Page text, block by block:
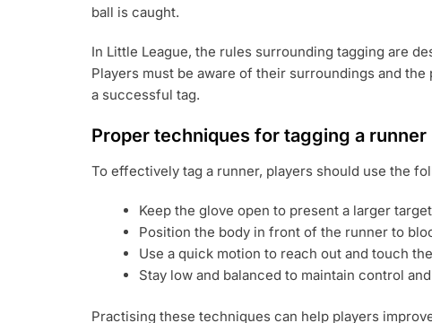
ball is caught.
In Little League, the rules surrounding tagging are
Players must be aware of their surroundings and
a successful tag.
Proper techniques for tagging a runner
To effectively tag a runner, players should use the
Keep the glove open to present a larger
Position the body in front of the runner to
Use a quick motion to reach out and touch
Stay low and balanced to maintain control
Practising these techniques can help players